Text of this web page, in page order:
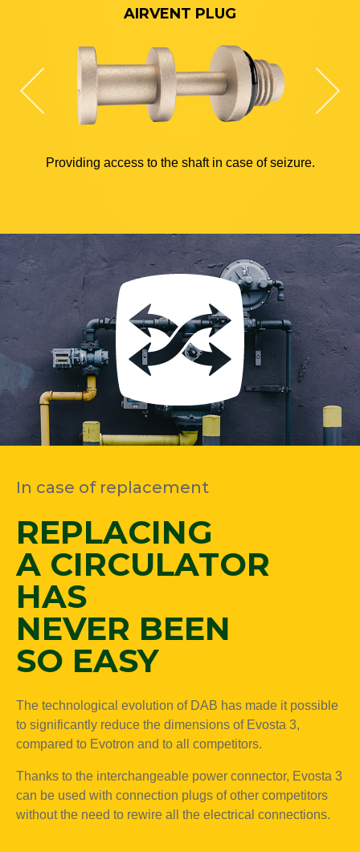
AIRVENT PLUG
Providing access to the shaft in case of seizure.
In case of replacement
REPLACING
A CIRCULATOR
HAS
NEVER BEEN
SO EASY
The technological evolution of DAB has made it possible
to significantly reduce the dimensions of Evosta 3,
compared to Evotron and to all competitors.
Thanks to the interchangeable power connector, Evosta 3
can be used with connection plugs of other competitors
without the need to rewire all the electrical connections.